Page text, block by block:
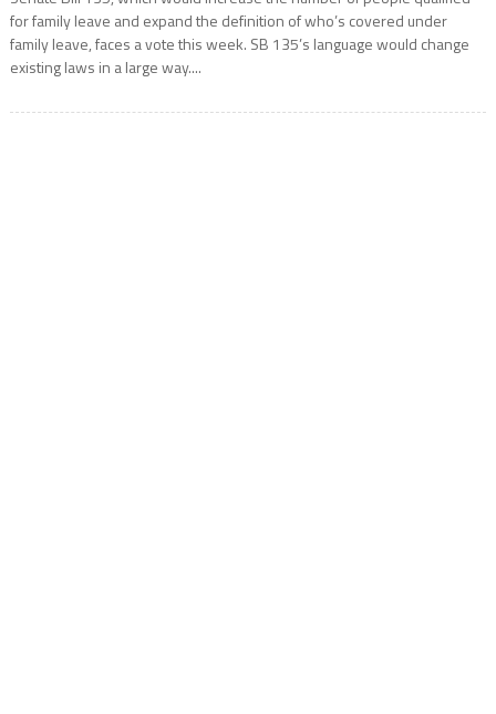
for family leave and expand the definition of who’s covered under
family leave, faces a vote this week. SB 135’s language would change
existing laws in a large way....